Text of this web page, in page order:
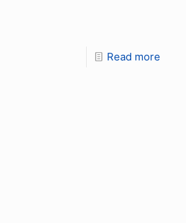
Read more